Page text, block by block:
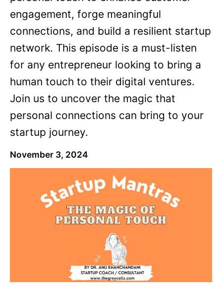
engagement, forge meaningful
connections, and build a resilient startup
network. This episode is a must-listen
for any entrepreneur looking to bring a
human touch to their digital ventures.
Join us to uncover the magic that
personal connections can bring to your
startup journey.
November 3, 2024